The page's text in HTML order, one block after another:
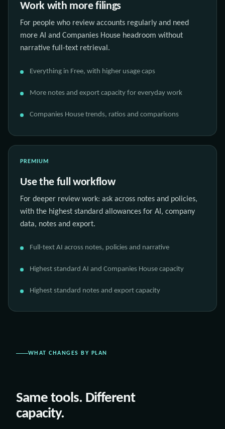
Work with more filings
For people who review accounts regularly and need
more AI and Companies House headroom without
narrative full-text retrieval.
Everything in Free, with higher usage caps
More notes and export capacity for everyday work
Companies House trends, ratios and comparisons
PREMIUM
Use the full workflow
For deeper review work: ask across notes and policies,
with the highest standard allowances for AI, company
data, notes and export.
Full-text AI across notes, policies and narrative
Highest standard AI and Companies House capacity
Highest standard notes and export capacity
WHAT CHANGES BY PLAN
Same tools. Different
capacity.